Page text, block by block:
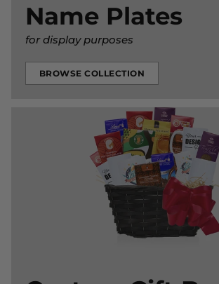
Name Plates
for display purposes
BROWSE COLLECTION